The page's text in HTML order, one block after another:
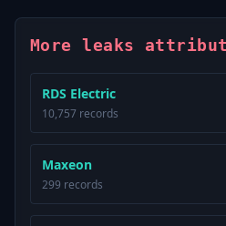
More leaks
RDS Electric
10,757 records
Maxeon
299 records